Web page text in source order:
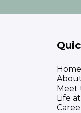
Home
Meet
Life